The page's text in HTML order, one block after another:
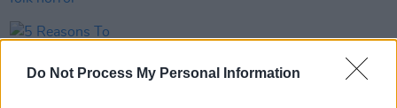
Do Not Process My Personal Information
FILM AND TV 05 JAN 24